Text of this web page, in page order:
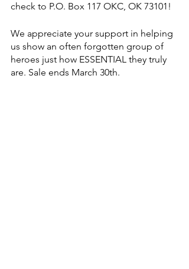
check to P.O. Box 117 OKC, OK 73101!
We appreciate your support in helping
us show an often forgotten group of
heroes just how ESSENTIAL they truly
are. Sale ends March 30th.